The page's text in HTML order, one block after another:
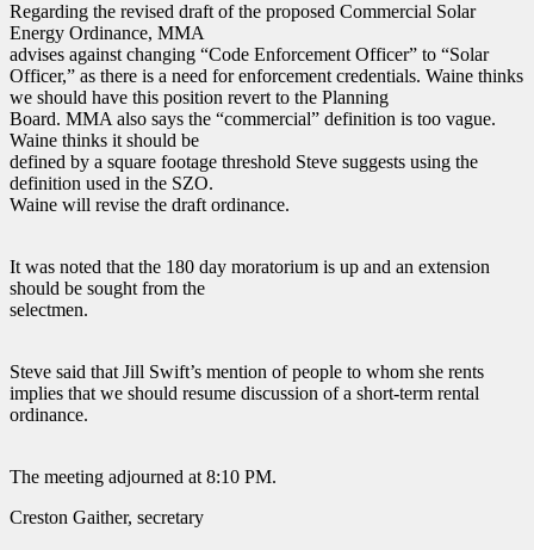
Regarding the revised draft of the proposed Commercial Solar
Energy Ordinance, MMA
advises against changing “Code Enforcement Officer” to “Solar
Officer,” as there is a need for enforcement credentials. Waine thinks
we should have this position revert to the Planning
Board. MMA also says the “commercial” definition is too vague.
Waine thinks it should be
defined by a square footage threshold Steve suggests using the
definition used in the SZO.
Waine will revise the draft ordinance.
It was noted that the 180 day moratorium is up and an extension
should be sought from the
selectmen.
Steve said that Jill Swift’s mention of people to whom she rents
implies that we should resume discussion of a short-term rental
ordinance.
The meeting adjourned at 8:10 PM.
Creston Gaither, secretary